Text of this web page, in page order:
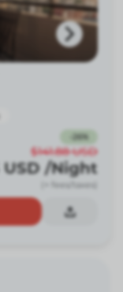
26%
$141.88 USD
USD /Night
(+ fees/taxes)